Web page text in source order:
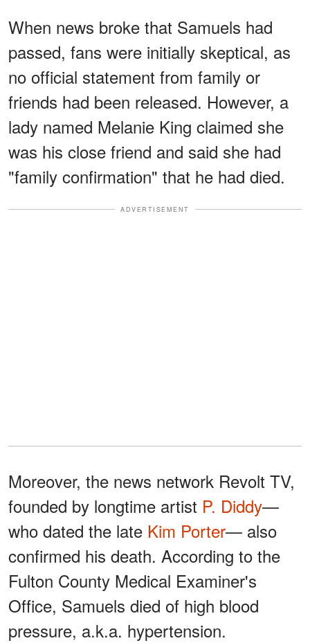
When news broke that Samuels had
passed, fans were initially skeptical, as
no official statement from family or
friends had been released. However, a
lady named Melanie King claimed she
was his close friend and said she had
"family confirmation" that he had died.
ADVERTISEMENT
Moreover, the news network Revolt TV,
founded by longtime artist P. Diddy—
who dated the late Kim Porter— also
confirmed his death. According to the
Fulton County Medical Examiner's
Office, Samuels died of high blood
pressure, a.k.a. hypertension.